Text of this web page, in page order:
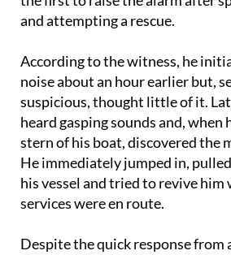
Easter Sunday. A German man
the first to raise the alarm after
According to the witness, he
noise about an hour earlier but,
suspicious, thought little of it.
heard gasping sounds and, when
stern of his boat, discovered the
He immediately jumped in,
his vessel and tried to revive him